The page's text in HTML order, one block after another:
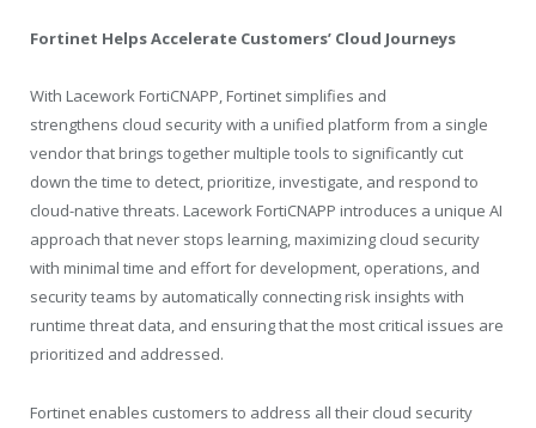
Fortinet Helps Accelerate Customers’ Cloud Journeys
With Lacework FortiCNAPP, Fortinet simplifies and
strengthens cloud security with a unified platform from a single
vendor that brings together multiple tools to significantly cut
down the time to detect, prioritize, investigate, and respond to
cloud-native threats. Lacework FortiCNAPP introduces a unique AI
approach that never stops learning, maximizing cloud security
with minimal time and effort for development, operations, and
security teams by automatically connecting risk insights with
runtime threat data, and ensuring that the most critical issues are
prioritized and addressed.
Fortinet enables customers to address all their cloud security